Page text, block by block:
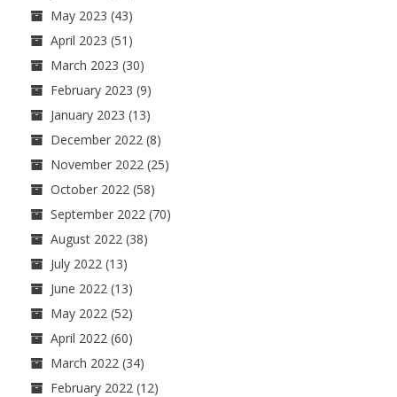
May 2023 (43)
April 2023 (51)
March 2023 (30)
February 2023 (9)
January 2023 (13)
December 2022 (8)
November 2022 (25)
October 2022 (58)
September 2022 (70)
August 2022 (38)
July 2022 (13)
June 2022 (13)
May 2022 (52)
April 2022 (60)
March 2022 (34)
February 2022 (12)